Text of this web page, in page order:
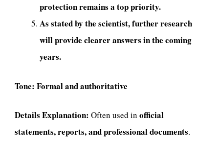
protection remains a top priority.
As stated by the scientist, further research
will provide clearer answers in the coming
years.
Tone: Formal and authoritative
Details Explanation: Often used in official
statements, reports, and professional documents.